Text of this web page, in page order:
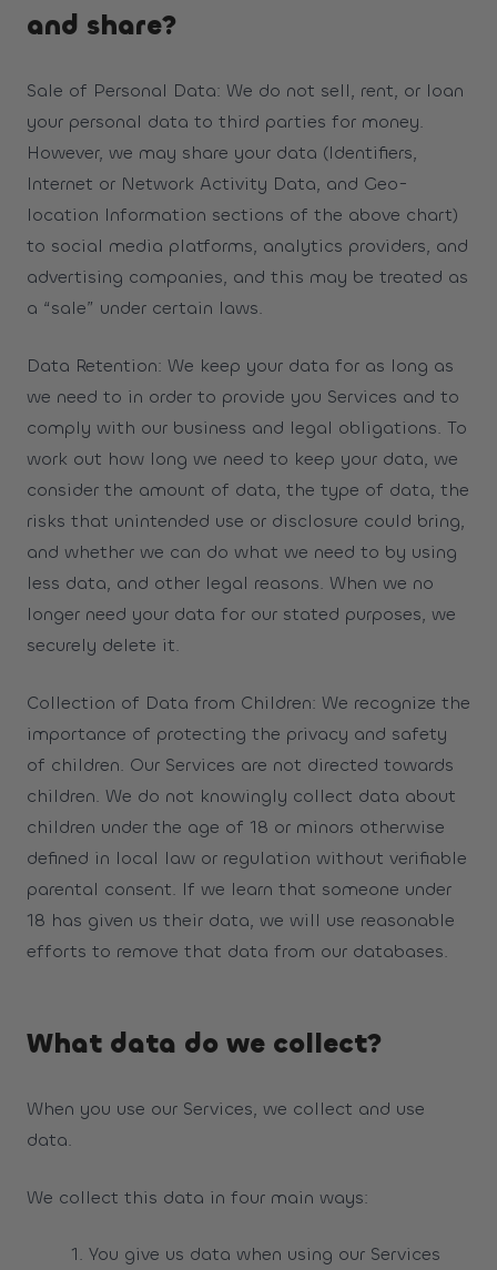
and share?
Sale of Personal Data: We do not sell, rent, or loan
your personal data to third parties for money.
However, we may share your data (Identifiers,
Internet or Network Activity Data, and Geo-
location Information sections of the above chart)
to social media platforms, analytics providers, and
advertising companies, and this may be treated as
a “sale” under certain laws.
Data Retention: We keep your data for as long as
we need to in order to provide you Services and to
comply with our business and legal obligations. To
work out how long we need to keep your data, we
consider the amount of data, the type of data, the
risks that unintended use or disclosure could bring,
and whether we can do what we need to by using
less data, and other legal reasons. When we no
longer need your data for our stated purposes, we
securely delete it.
Collection of Data from Children: We recognize the
importance of protecting the privacy and safety
of children. Our Services are not directed towards
children. We do not knowingly collect data about
children under the age of 18 or minors otherwise
defined in local law or regulation without verifiable
parental consent. If we learn that someone under
18 has given us their data, we will use reasonable
efforts to remove that data from our databases.
What data do we collect?
When you use our Services, we collect and use
data.
We collect this data in four main ways:
You give us data when using our Services